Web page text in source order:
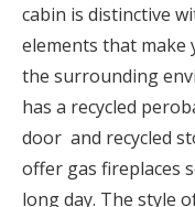
cabin is distinctive
elements that make
the surrounding
has a recycled
door and recycled
offer gas fireplaces
long day. The style